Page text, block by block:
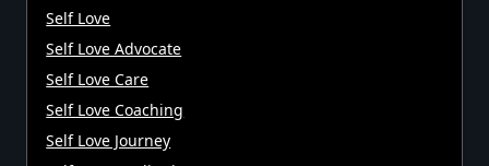
Self Love
Self Love Advocate
Self Love Care
Self Love Coaching
Self Love Journey